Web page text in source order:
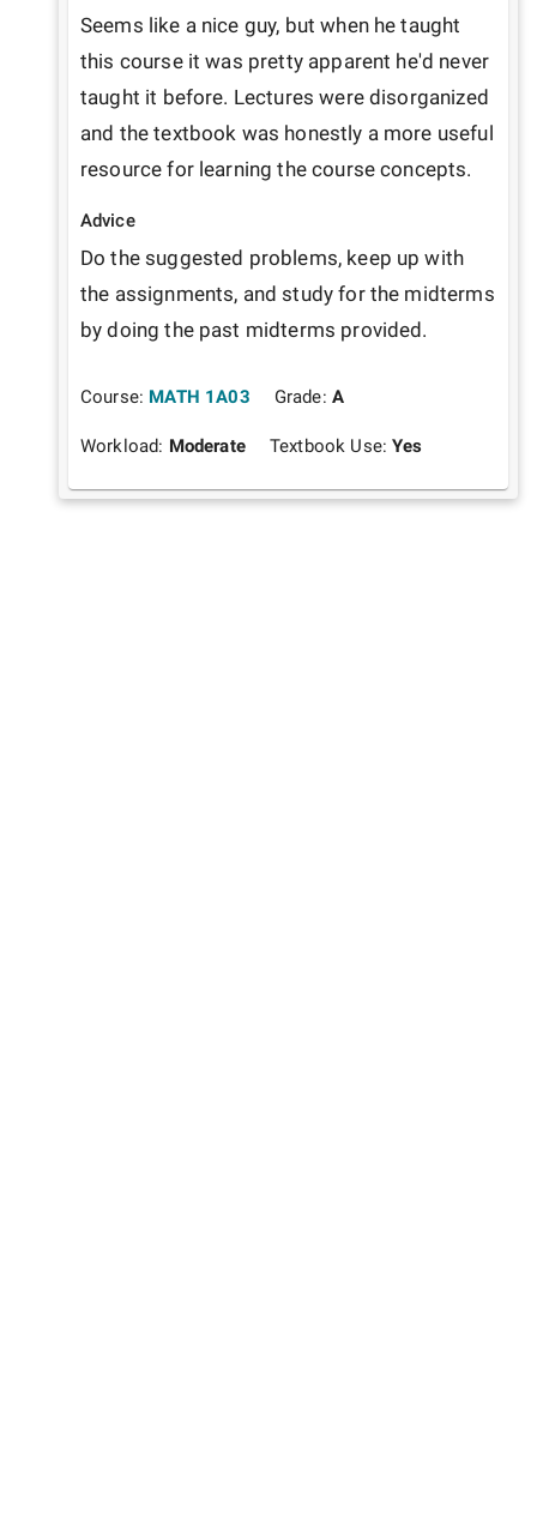
Seems like a nice guy, but when he taught
this course it was pretty apparent he'd never
taught it before. Lectures were disorganized
and the textbook was honestly a more useful
resource for learning the course concepts.
Advice
Do the suggested problems, keep up with
the assignments, and study for the midterms
by doing the past midterms provided.
Course: MATH 1A03 Grade: A
Workload: Moderate Textbook Use:Yes